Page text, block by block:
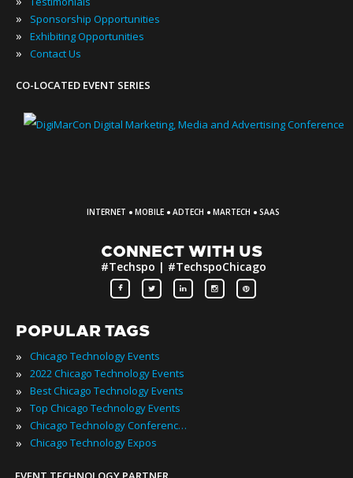
» Sponsorship Opportunities
» Exhibiting Opportunities
» Contact Us
CO-LOCATED EVENT SERIES
INTERNET · MOBILE · ADTECH · MARTECH · SAAS
CONNECT WITH US
#Techspo | #TechspoChicago
POPULAR TAGS
» Chicago Technology Events
» 2022 Chicago Technology Events
» Best Chicago Technology Events
» Top Chicago Technology Events
» Chicago Technology Conferences
» Chicago Technology Expos